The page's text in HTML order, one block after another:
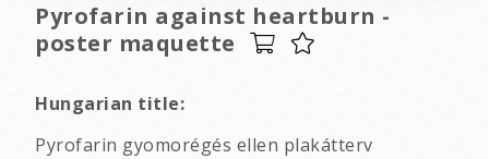
Pyrofarin against heartburn -
poster maquette
Hungarian title:
Pyrofarin gyomorégés ellen plakátterv